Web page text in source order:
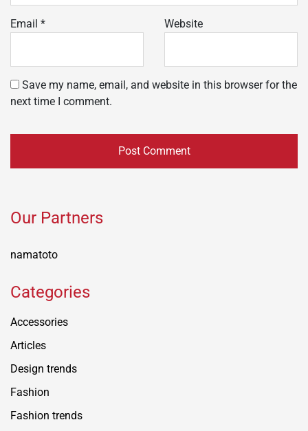
Email * Website
Save my name, email, and website in this browser for the
next time I comment.
Our Partners
namatoto
Categories
Accessories
Articles
Design trends
Fashion
Fashion trends